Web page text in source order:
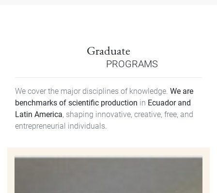
Graduate
PROGRAMS
We cover the major disciplines of knowledge. We are
benchmarks of scientific production in Ecuador and
Latin America, shaping innovative, creative, free, and
entrepreneurial individuals.